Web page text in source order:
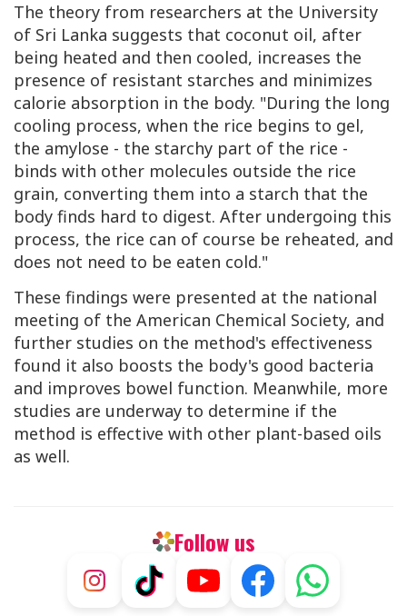
The theory from researchers at the University
of Sri Lanka suggests that coconut oil, after
being heated and then cooled, increases the
presence of resistant starches and minimizes
calorie absorption in the body. "During the long
cooling process, when the rice begins to gel,
the amylose - the starchy part of the rice -
binds with other molecules outside the rice
grain, converting them into a starch that the
body finds hard to digest. After undergoing this
process, the rice can of course be reheated, and
does not need to be eaten cold."
These findings were presented at the national
meeting of the American Chemical Society, and
further studies on the method's effectiveness
found it also boosts the body's good bacteria
and improves bowel function. Meanwhile, more
studies are underway to determine if the
method is effective with other plant-based oils
as well.
Follow us